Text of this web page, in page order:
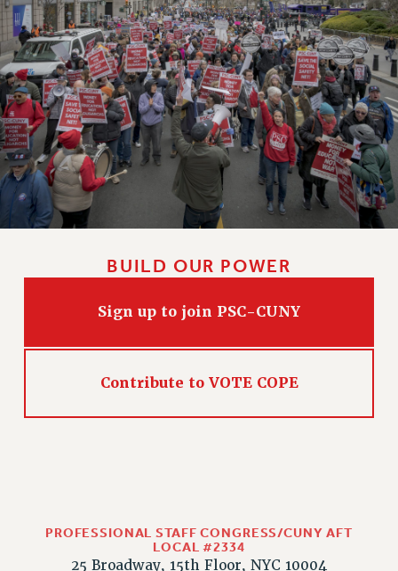
PART-TIMER PENSION BENEFITS
PRE-RETIREMENT CONFERENCE
AFFILIATE BENEFITS
FROM NYSUT
FROM THE AFT
FROM THE PSC
Clarion
CLARION ONLINE
PAST CLARIONS
2021
WEBSITE ARCHIVE (2001-2010)
BUILD OUR POWER
Sign up to join PSC-CUNY
Contribute to VOTE COPE
PROFESSIONAL STAFF CONGRESS/CUNY AFT
LOCAL #2334
25 Broadway, 15th Floor, NYC 10004